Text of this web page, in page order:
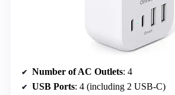
Number of AC Outlets: 4
USB Ports: 4 (including 2 USB-C)